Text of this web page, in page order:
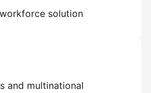
solution
and multinational